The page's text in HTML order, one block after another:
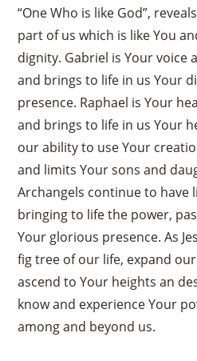
“One Who is like God”,
part of us which is like You
dignity. Gabriel is Your voice
and brings to life in us Your
presence. Raphael is Your
and brings to life in us Your
our ability to use Your
and limits Your sons and
Archangels continue to have
bringing to life the power,
Your glorious presence. As
fig tree of our life, expand
ascend to Your heights an
know and experience Your
among and beyond us.